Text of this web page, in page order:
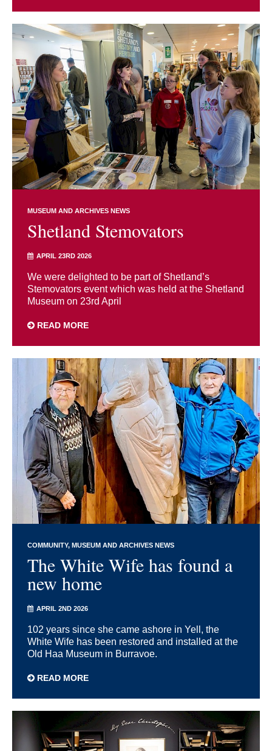
MUSEUM AND ARCHIVES NEWS
Shetland Stemovators
APRIL 23RD 2026
We were delighted to be part of Shetland’s
Stemovators event which was held at the Shetland
Museum on 23rd April
READ MORE
COMMUNITY MUSEUM AND ARCHIVES NEWS
The White Wife has found a
new home
APRIL 2ND 2026
102 years since she came ashore in Yell, the
White Wife has been restored and installed at the
Old Haa Museum in Burravoe.
READ MORE